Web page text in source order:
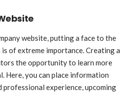
website, putting a face to the
of extreme importance. Creating a
the opportunity to learn more
Here, you can place information
experience, upcoming